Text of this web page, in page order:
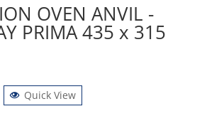
OVEN ANVIL -
PRIMA 435 x 315
Quick View